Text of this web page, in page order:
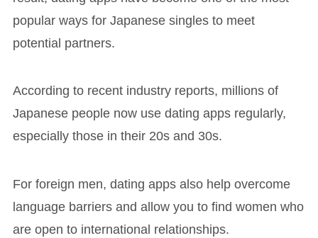
popular ways for Japanese singles to meet
potential partners.
According to recent industry reports, millions of
Japanese people now use dating apps regularly,
especially those in their 20s and 30s.
For foreign men, dating apps also help overcome
language barriers and allow you to find women who
are open to international relationships.